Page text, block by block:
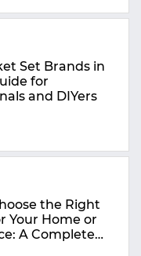
Set Brands in
for
and DIYers
the Right
Your Home or
A Complete